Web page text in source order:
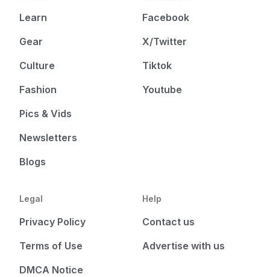
Learn
Gear
Culture
Fashion
Pics & Vids
Newsletters
Blogs
Facebook
X/Twitter
Tiktok
Youtube
Legal
Privacy Policy
Terms of Use
DMCA Notice
Help
Contact us
Advertise with us